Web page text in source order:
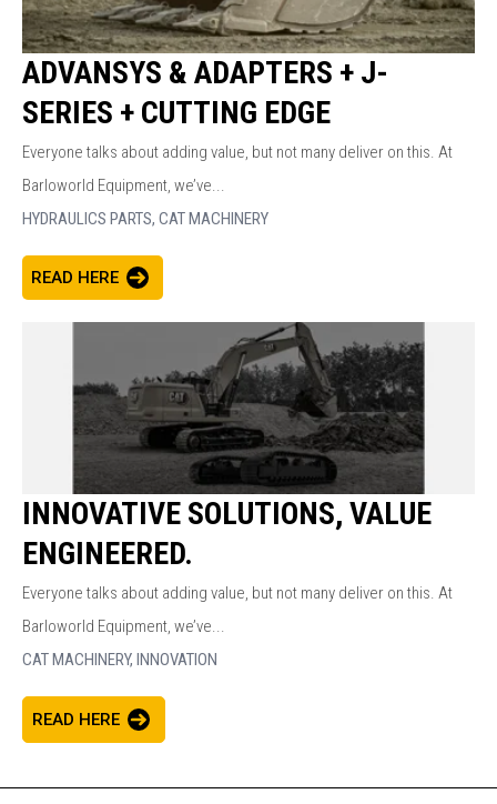
ADVANSYS & ADAPTERS + J-
SERIES + CUTTING EDGE
Everyone talks about adding value, but not many deliver on this. At
Barloworld Equipment, we’ve...
HYDRAULICS PARTS, CAT MACHINERY
READ HERE
INNOVATIVE SOLUTIONS, VALUE
ENGINEERED.
Everyone talks about adding value, but not many deliver on this. At
Barloworld Equipment, we’ve...
CAT MACHINERY, INNOVATION
READ HERE